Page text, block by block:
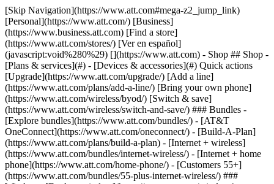
[Skip Navigation](https://www.att.com#mega-z2_jump_link) [Personal](https://www.att.com/) [Business](https://www.business.att.com) [Find a store](https://www.att.com/stores/) [Ver en español](javascript:void%280%29) [](https://www.att.com) - Shop ## Shop - [Plans & services](#) - [Devices & accessories](#) Quick actions [Upgrade](https://www.att.com/upgrade/) [Add a line](https://www.att.com/plans/add-a-line/) [Bring your own phone](https://www.att.com/wireless/byod/) [Switch & save](https://www.att.com/wireless/switch-and-save/) ### Bundles - [Explore bundles](https://www.att.com/bundles/) - [AT&T OneConnect](https://www.att.com/oneconnect/) - [Build-A-Plan](https://www.att.com/plans/build-a-plan) - [Internet + wireless](https://www.att.com/bundles/internet-wireless/) - [Internet + home phone](https://www.att.com/home-phone/) - [Customers 55+](https://www.att.com/bundles/55-plus-internet-wireless/) ### Wireless - [Explore wireless](https://www.att.com/wireless/) - [Phone plans](https://www.att.com/plans/wireless/) - [Network coverage](https://www.att.com/maps/wireless-coverage.html) - [Prepaid](https://www.att.com/prepaid/) - [International add-ons](https://www.att.com/international/) - [Connected car](https://www.att.com/plans/connected-car/) ### Home internet - [Explore home internet](https://www.att.com/internet/) - [Check availability](https://www.att.com/buy/internet/plans/) - [AT&T Fiber](https://www.att.com/internet/fiber/) - [AT&T Internet Air](https://www.att.com/internet/internet-air/) - [Home phone](https://www.att.com/home-phone/services/) [__Save big on everything__ __back-to-school__ \ Shop deals](https://www.att.com/deals/back-to-school/) New arrivals [Samsung Galaxy Z Fold8](https://www.att.com/buy/phones/samsung-galaxy-z-fold8.html) [iPhone 17 Pro](https://www.att.com/buy/phones/apple-iphone-17-pro.html) [AirPods Pro 3](https://www.att.com/buy/accessories/Headphones/apple-airpods-pro-3.html) [Google Pixel 10 Pro](https://www.att.com/buy/phones/google-pixel-10-pro.html) ### Devices - [Phones](https://www.att.com/buy/phones/) - [Prepaid phones](https://www.att.com/buy/prepaid-phones/) - [Tablets](https://www.att.com/buy/tablets/) - [Smartwatches](https://www.att.com/buy/wearables/) - [AT&T Certified Pre-Owned](https://www.att.com/buy/phones/browse/att-certified-preowned) ### Accessories - [Shop all accessories](https://www.att.com/accessories/) - [Cases](https://www.att.com/buy/accessories/browse/cases/) - [Chargers](https://www.att.com/buy/accessories/browse/chargers/) - [Screen protectors](https://www.att.com/buy/accessories/browse/screen-protectors/) - [Headphones](https://www.att.com/buy/accessories/browse/headphones/) ### Brands - [Apple](https://www.att.com/buy/phones/browse/apple/) - [Samsung](https://www.att.com/buy/phones/browse/samsung/) - [Motorola](https://www.att.com/buy/phones/browse/motorola/) - [Google](https://www.att.com/buy/phones/browse/google/) - [Meta](https://www.att.com/buy/accessories/browse/all/meta/) [__Get the new Samsung Galaxy Z Fold8 for $0 with eligible trade-in__ \ Preorder](https://www.att.com/buy/phones/samsung-galaxy-z-fold8.html) - Deals ## Deals - [New & featured](#) - [Customer discounts](#) Featured [Shop all deals](https://www.att.com/deals/) [Wireless deals](https://www.att.com/deals/cell-phone-deals/) [Internet deals](https://www.att.com/deals/internet/) [Trade-in offers](https://www.att.com/buy/phones/browse/tradeinoffer/) [No trade-in offers](https://www.att.com/buy/phones/browse/nontradeinoffer/) ### Trending deals - [Samsung Galaxy](https://www.att.com/buy/phones/browse/samsung_hasdeals_value_nontradeinoffer_tradeinoffer/) - [Apple iPhone](https://www.att.com/buy/phones/browse/apple_hasdeals_value_nontradeinoffer_tradeinoffer/) - [Under $50](https://www.att.com/buy/accessories/browse/all/price-range-25-50_price-range-5-25_5-and-under/) - [Back-to-school deals](https://www.att.com/deals/back-to-school/) ### Device & accessory deals - [Phones](https://www.att.com/buy/phones/browse/hasdeals_value_nontradeinoffer_tradeinoffer/) - [Prepaid phones](https://www.att.com/buy/prepaid-phones/browse/hasdeals/) - [Tablets](https://www.att.com/buy/tablets/browse/hasdeals_nontradeinoffer/) - [Smartwatches](https://www.att.com/buy/wearables/browse/hasdeals_nontradeinoffer/) - [Accessory deals](https://www.att.com/buy/accessories/browse/all/deals/) ### Subscriptions - [AT&T OneConnect](https://www.att.com/oneconnect/) [__Switch to AT&T and learn how to get up to $800/line to break your contract__ \ Shop now](https://www.att.com/buy/phones/) ### Discounts by occupation - [Business employees](https://www.att.com/verification/signaturehub/#employment) - [Military & veterans](https://www.att.com/offers/discount-program/military-discount/) - [Teachers](https://www.att.com/offers/discount-program/teacher/) - [Nurses & physicians](https://www.att.com/verification/signaturehub/#medical) - [Active responders](https://www.att.com/firstnetandfamily/) ### Discounts by affiliation - [Customers 55+](https://www.att.com/verification/signaturehub/#age) - [Retired responders](https://www.att.com/offers/discount-program/retired-responders/) - [Union workers](https://www.att.com/offers/discount-program/union-discount/) - [Students](https://www.att.com/verification/signaturehub/#student) ### Partner savings - [Credit card discount](https://www.att.com/deals/att-points-plus-citi/) - [&More Benefits](https://andmorebenefits.att.com/root-discovery) [__Teachers: Save up to $150/line and up to 20% on plans__ \ Learn more](https://www.att.com/offers/discount-program/teacher/) - AT&T Difference ## AT&T Difference - [Our competitive edge](#) ### Why choose us - [AT&T Guarantee](https://www.att.com/why-att/guarantee/) - [Why AT&T](https://www.att.com/why-att/) - [AT&T vs. T-Mobile & Verizon](https://www.att.com/wireless/switch-and-save/#compare-us) - [AT&T Fiber vs. Spectrum & Xfinity](https://www.att.com/internet/fiber/#compare-us) - [Try AT&T for free](https://www.att.com/wireless/free-trial/) - [Switch & save](https://www.att.com/wireless/switch-and-save/) ### Exceptional coverage - [5G coverage map](https://www.att.com/maps/wireless-coverage.html) - [Fiber coverage map](https://www.att.com/internet/fiber/coverage-map/) [__America’s best guarantee__ \ Learn more](https://www.att.com/why-att/guarantee/) - Support ## Support - [Bill & account](#) - [Wireless](#) - [Internet](#) Quick actions [View all support](https://www.att.com/support/) [Go to my account](https://www.att.com/acctmgmt/overview) [Payment center](https://www.att.com/acctmgmt/mypaymentcenter) [Billing center](https://www.att.com/acctmgmt/billing/mybillingcenter) ### Bill & payments - [Understand your bill](https://www.att.com/support/my-account/understand-your-bill/) - [Find out why your bill changed](https://www.att.com/support/article/my-account/KM1051879/) - [Set up and manage AutoPay](https://www.att.com/acctmgmt/mypaymentcenter?intent=MANAGEAUTOPAY) - [View device installments](https://www.att.com/acctmgmt/payment/installmentplandetails) - [Pay without signing in](https://www.att.com/acctmgmt/fastpmt/fastpay) ### Account - [Change or reset password](https://www.att.com/support/article/my-account/KM1008941/) - [Add or remove accounts](https://www.att.com/support/article/my-account/KM1008925/) - [Move internet service](https://www.att.com/help/moving/) - [View my orders and claims](https://www.att.com/orders/history) - [More account help](https://www.att.com/support/my-account/) [__America’s best guarantee__ \ Learn more](https://www.att.com/why-att/guarantee/) Quick actions [Manage my wireless service](https://www.att.com/acctmgmt/mywireless) [Track my order](https://www.att.com/orders/history) [Add AT&T International Day Pass](https://www.att.com/acctmgmt/signin?intent=DEEPLINK&soc=IRRLHDF&level=CAT&source=ILC242589969&wtExtndSource=Megamenu) ### My device - [Check my usage](https://www.att.com/acctmgmt/usage/mysummary) - [Manage add-ons](https://www.att.com/acctmgmt/wireless/manage-addon) - [Change my plan](https://www.att.com/acctmgmt/mywireless/manageplan/) - [Add a line](https://www.att.com/buy/postpaid/?wlsfi=AL) - [Check upgrade eligibility](https://www.att.com/buy/postpaid/?wlsfi=up) - [Activate a wireless device](https://www.att.com/support/how-to/wireless/get-started/) ### Device options - [Manage eSIM](https://www.att.com/acctmgmt/wireless/manage-esim) - [Suspend wireless service](https://www.att.com/acctmgmt/wireless/suspend) - [Transfer a number to AT&T](https://www.att.com/acctmgmt/wireless/transfer-number) - [Change phone number](https://www.att.com/acctmgmt/wireless/change-number) - [Unlock a device](https://www.att.com/acctmgmt/wireless/device-unlock) ### Wireless help - [Check for outages](https://www.att.com/outages/) - [Use device hotspot](https://www.att.com/support/article/wireless/KM1009376/) - [Device protection & warranty](https://www.att.com/support/device-protection-warranty/) - [More wireless help](https://www.att.com/support/wireless/) [__America’s best guarantee__ \ Learn more](https://www.att.com/why-att/guarantee/) Quick actions [Manage my internet service](https://www.att.com/acctmgmt/myinternet) [Track my order](https://www.att.com/orders/history) [Get help moving](https://www.att.com/help/moving/) ### Equipment - [Restart a gateway](https://www.att.com/support/article/u-verse-high-speed-internet/KM1010361/) - [Find Wi-Fi info](https://www.att.com/support/article/internet/KM1203150/) - [Run inter